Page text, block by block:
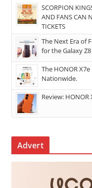
SCORPION
AND FANS CAN
TICKETS
The Next Era of
for the Galaxy
The HONOR
Nationwide.
Review:
Advert